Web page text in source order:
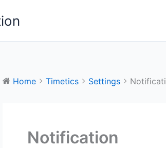
Home Timetics Settings
Notification